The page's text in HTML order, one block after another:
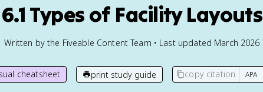
6.1 Types of Facility Layouts
Written by the Fiveable Content Team • Last updated March 2026
cheatsheet print study guide copy citation